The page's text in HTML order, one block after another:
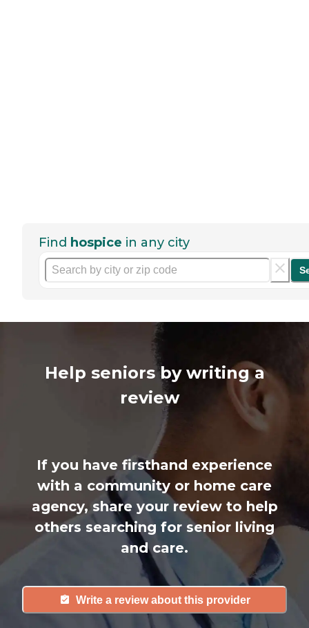
Find hospice in any city
Help seniors by writing a
review
If you have firsthand experience
with a community or home care
agency, share your review to help
others searching for senior living
and care.
Write a review about this provider